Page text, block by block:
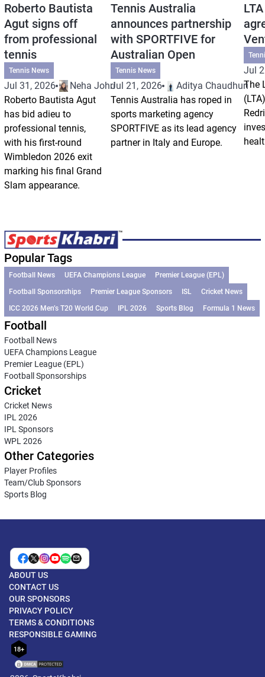
Roberto Bautista
Agut signs off
from professional
tennis
Tennis News
Jul 31, 2026
Neha Johri
Roberto Bautista Agut
has bid adieu to
professional tennis,
with his first-round
Wimbledon 2026 exit
marking his final Grand
Slam appearance.
Tennis Australia
announces partnership
with SPORTFIVE for
Australian Open
Tennis News
Jul 21, 2026
Aditya Chaudhuri
Tennis Australia has roped in
sports marketing agency
SPORTFIVE as its lead agency
partner in Italy and Europe.
Jul
The
Popular Tags
Football News UEFA Champions League
Premier League (EPL)
Football Sponsorships
Premier League Sponsors ISL
Cricket News
ICC 2026 Men’s T20 World Cup
IPL 2026 Sports Blog Formula 1 News
Football
Football News
UEFA Champions League
Premier League (EPL)
Football Sponsorships
Cricket
Cricket News
IPL 2026
IPL Sponsors
WPL 2026
Other Categories
Player Profiles
Team/Club Sponsors
Sports Blog
ABOUT US
CONTACT US
OUR SPONSORS
PRIVACY POLICY
TERMS & CONDITIONS
RESPONSIBLE GAMING
18+